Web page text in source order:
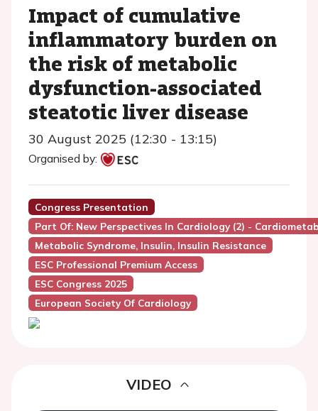
Impact of cumulative
inflammatory burden on
the risk of metabolic
dysfunction-associated
steatotic liver disease
30 August 2025 (12:30 - 13:15)
Organised by:
Congress Presentation
Part Of: New Perspectives In Cardiology (2) -
Metabolic Syndrome, Insulin, Insulin Resistance
ESC Professional Premium Access
ESC Congress 2025
European Society Of Cardiology
VIDEO